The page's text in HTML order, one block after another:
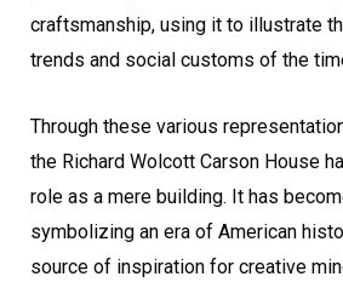
craftsmanship, using it to illustrate
trends and social customs of the
Through these various
the Richard Wolcott Carson House
role as a mere building. It has
symbolizing an era of American
source of inspiration for creative